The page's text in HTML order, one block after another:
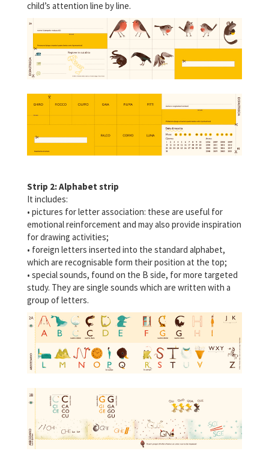
child’s attention line by line.
Strip 2: Alphabet strip
It includes:
• pictures for letter association: these are useful for
emotional reinforcement and may also provide inspiration
for drawing activities;
• foreign letters inserted into the standard alphabet,
which are recognisable form their position at the top;
• special sounds, found on the B side, for more targeted
study. They are single sounds which are written with a
group of letters.